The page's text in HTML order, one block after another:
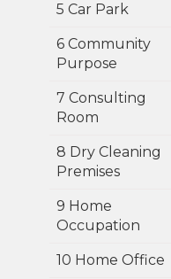
5 Car Park
6 Community
Purpose
7 Consulting
Room
8 Dry Cleaning
Premises
9 Home
Occupation
10 Home Office